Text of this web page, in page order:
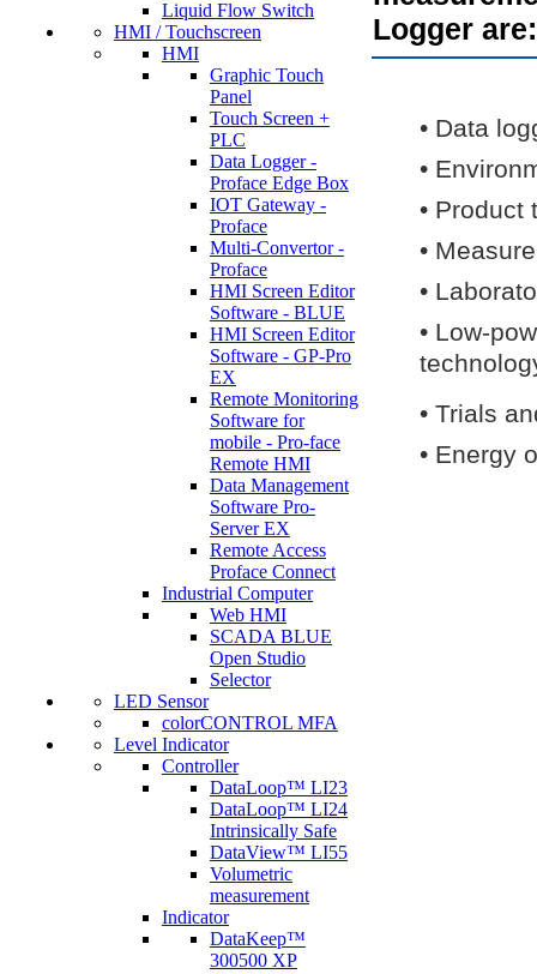
Liquid Flow Switch
HMI / Touchscreen
HMI
Graphic Touch
Panel
Touch Screen +
PLC
Data Logger -
Proface Edge Box
IOT Gateway -
Proface
Multi-Convertor -
Proface
HMI Screen Editor
Software - BLUE
HMI Screen Editor
Software - GP-Pro
EX
Remote Monitoring
Software for
mobile - Pro-face
Remote HMI
Data Management
Software Pro-
Server EX
Remote Access
Proface Connect
Industrial Computer
Web HMI
SCADA BLUE
Open Studio
Selector
LED Sensor
colorCONTROL MFA
Level Indicator
Controller
DataLoop™ LI23
DataLoop™ LI24
Intrinsically Safe
DataView™ LI55
Volumetric
measurement
Indicator
DataKeep™
300500 XP
Logger are:
• Data
•
• Product
•
•
• Low-
• Trials
• Energy